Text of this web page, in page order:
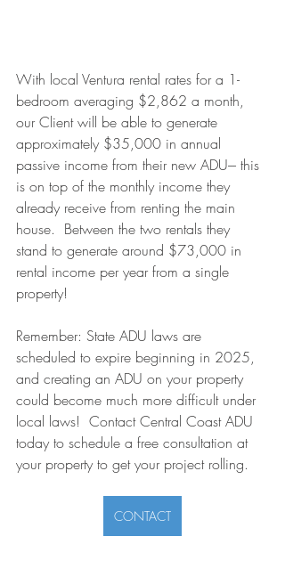
With local Ventura rental rates for a 1-
bedroom averaging $2,862 a month,
our Client will be able to generate
approximately $35,000 in annual
passive income from their new ADU--- this
is on top of the monthly income they
already receive from renting the main
house.  Between the two rentals they
stand to generate around $73,000 in
rental income per year from a single
property!
Remember: State ADU laws are
scheduled to expire beginning in 2025,
and creating an ADU on your property
could become much more difficult under
local laws!  Contact Central Coast ADU
today to schedule a free consultation at
your property to get your project rolling.
CONTACT